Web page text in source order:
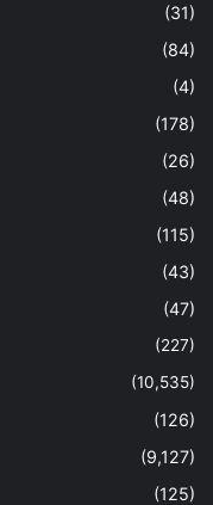
(31)
(84)
(4)
(178)
(26)
(48)
(115)
(43)
(47)
(227)
(10,535)
(126)
(9,127)
(125)